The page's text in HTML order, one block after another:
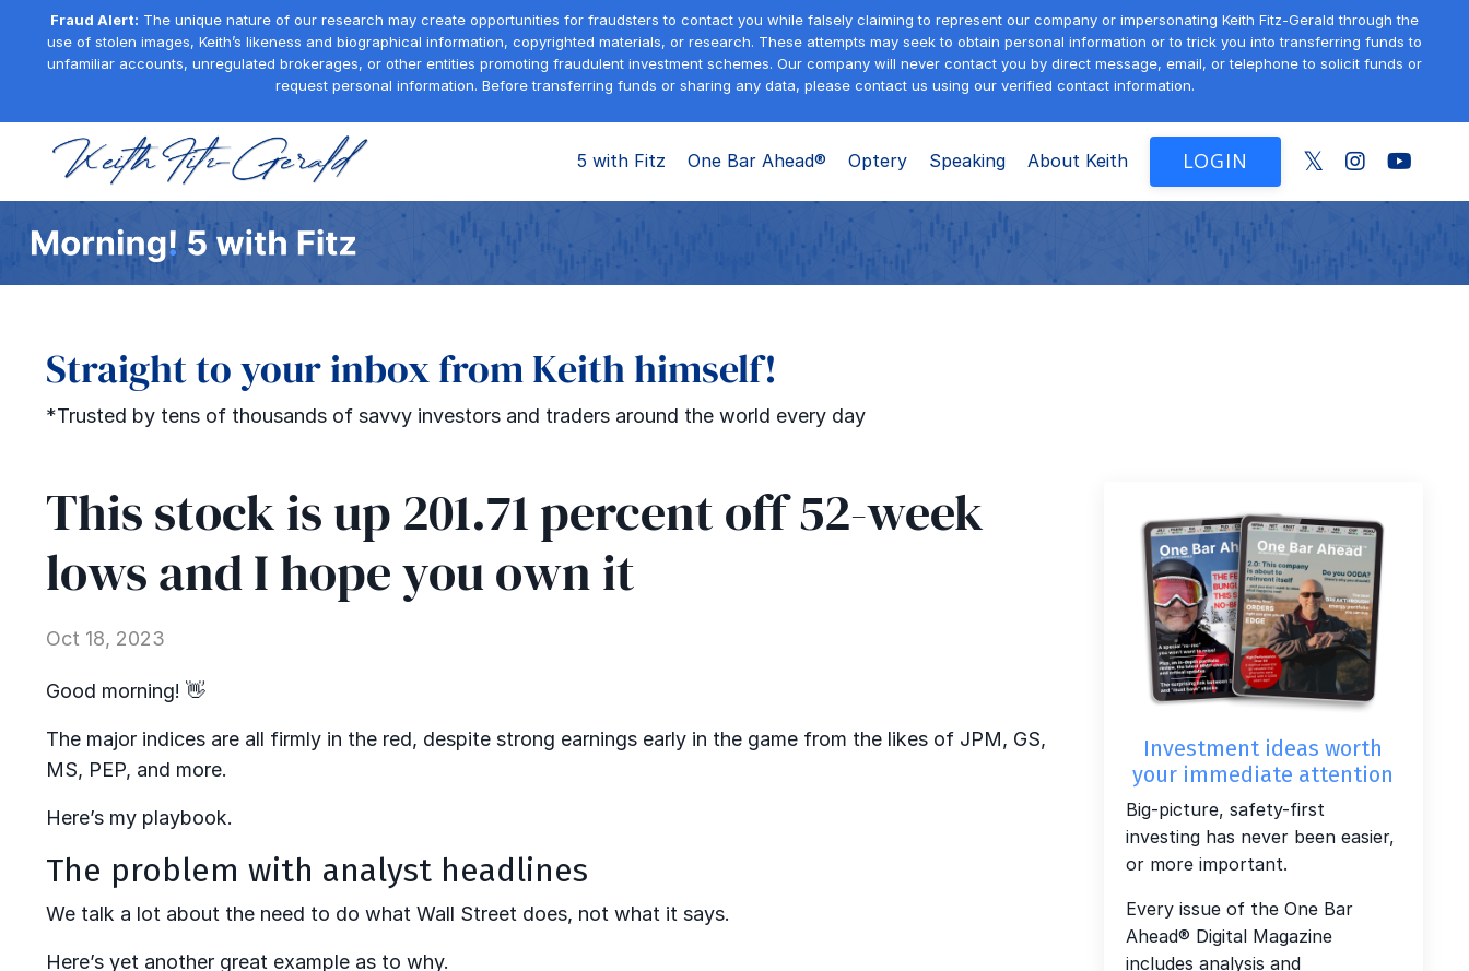
Fraud Alert: The unique nature of our research may create opportunities for fraudsters to contact you while falsely claiming to represent our company or impersonating Keith Fitz-Gerald through the
use of stolen images, Keith’s likeness and biographical information, copyrighted materials, or research. These attempts may seek to obtain personal information or to trick you into transferring funds to
unfamiliar accounts, unregulated brokerages, or other entities promoting fraudulent investment schemes. Our company will never contact you by direct message, email, or telephone to solicit funds or
request personal information. Before transferring funds or sharing any data, please contact us using our verified contact information.
5 with Fitz One Bar Ahead® Optery Speaking About Keith LOGIN
Straight to your inbox from Keith himself!
*Trusted by tens of thousands of savvy investors and traders around the world every day
This stock is up 201.71 percent off 52-week
lows and I hope you own it
Oct 18, 2023
Good morning! 👋
The major indices are all firmly in the red, despite strong earnings early in the game from the likes of JPM, GS,
MS, PEP, and more.
Here’s my playbook.
The problem with analyst headlines
We talk a lot about the need to do what Wall Street does, not what it says.
Here’s yet another great example as to why.
Investment ideas worth
your immediate attention
Big-picture, safety-first
investing has never been easier,
or more important.
Every issue of the One Bar
Ahead® Digital Magazine
includes analysis and